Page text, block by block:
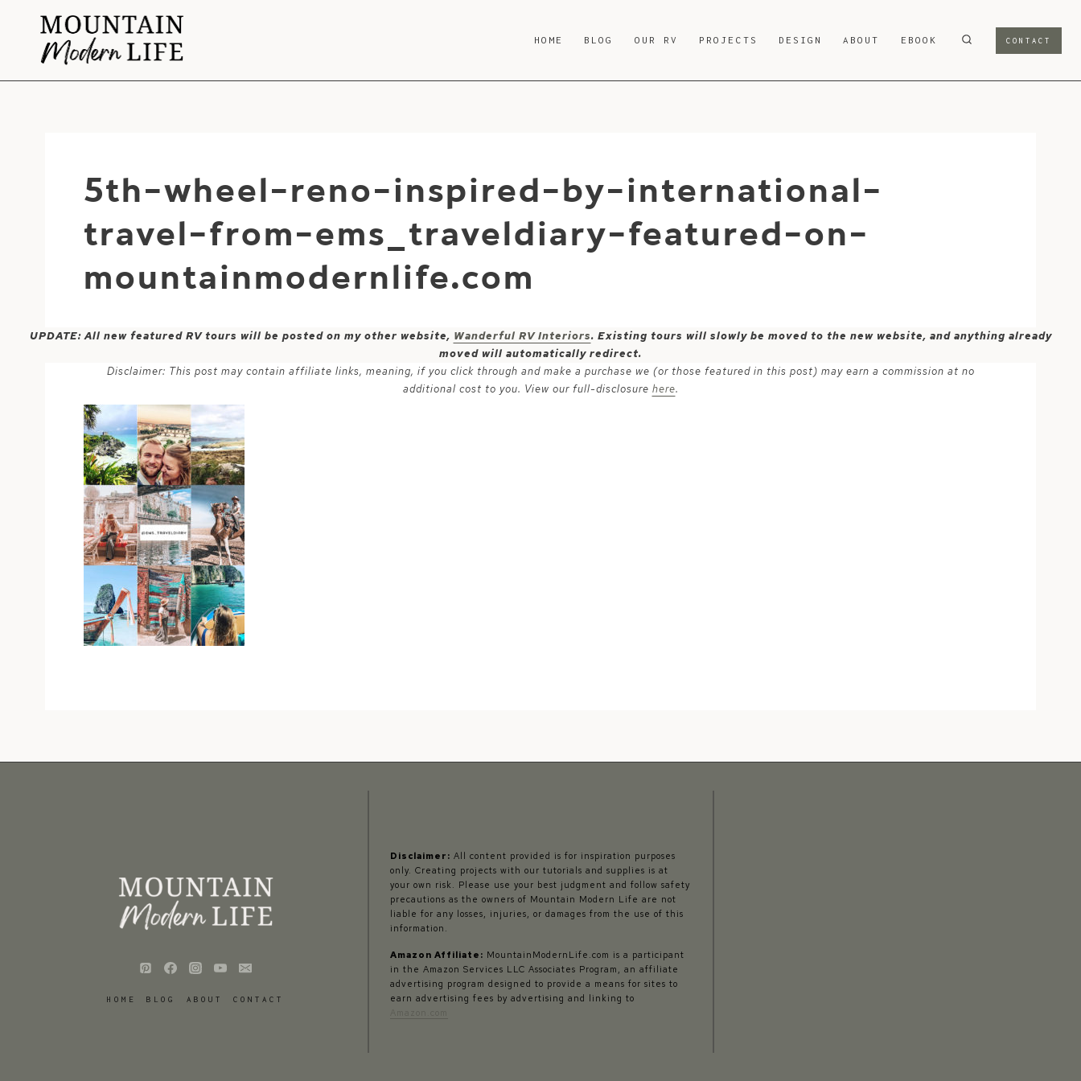
content
HOME BLOG OUR RV PROJECTS DESIGN ABOUT EBOOK CONTACT
5th-wheel-reno-inspired-by-international-
travel-from-ems_traveldiary-featured-on-
mountainmodernlife.com
UPDATE: All new featured RV tours will be posted on my other website, Wanderful RV Interiors. Existing tours will slowly be moved to the new website, and anything already
moved will automatically redirect.
Disclaimer: This post may contain affiliate links, meaning, if you click through and make a purchase we (or those featured in this post) may earn a commission at no
additional cost to you. View our full-disclosure here.
HOME BLOG ABOUT CONTACT
Disclaimer: All content provided is for inspiration purposes
only. Creating projects with our tutorials and supplies is at
your own risk. Please use your best judgment and follow safety
precautions as the owners of Mountain Modern Life are not
liable for any losses, injuries, or damages from the use of this
information.
Amazon Affiliate: MountainModernLife.com is a participant
in the Amazon Services LLC Associates Program, an affiliate
advertising program designed to provide a means for sites to
earn advertising fees by advertising and linking to